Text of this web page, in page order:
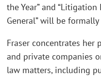
the Year” and
General” will be
Fraser concentrates
and private companies
law matters, including